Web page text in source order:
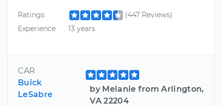
Ratings
(447 Reviews)
Experience
13 years
CAR
Buick
LeSabre
by Melanie from Arlington,
VA 22204